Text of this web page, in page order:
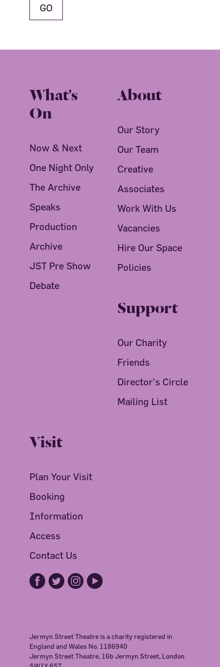
What's
On
Now & Next
One Night Only
The Archive
Speaks
Production
Archive
JST Pre Show
Debate
About
Our Story
Our Team
Creative
Associates
Work With Us
Vacancies
Hire Our Space
Policies
Support
Our Charity
Friends
Director's Circle
Mailing List
Visit
Plan Your Visit
Booking
Information
Access
Contact Us
Jermyn Street Theatre is a charity registered in
England and Wales No. 1186940
Jermyn Street Theatre, 16b Jermyn Street, London